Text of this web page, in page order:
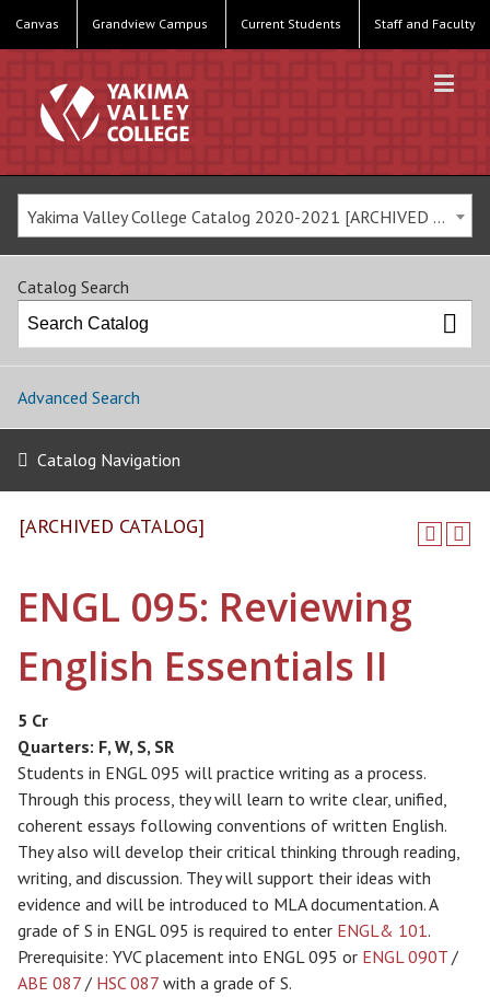
Canvas Grandview Campus Current Students Staff and Faculty
Yakima Valley College Catalog 2020-2021 [ARCHIVED CATALOG]
Catalog Search
Advanced Search
Catalog Navigation
[ARCHIVED CATALOG]
ENGL 095: Reviewing
English Essentials II
5 Cr
Quarters: F, W, S, SR
Students in ENGL 095 will practice writing as a process.
Through this process, they will learn to write clear, unified,
coherent essays following conventions of written English.
They also will develop their critical thinking through reading,
writing, and discussion. They will support their ideas with
evidence and will be introduced to MLA documentation. A
grade of S in ENGL 095 is required to enter ENGL& 101.
Prerequisite: YVC placement into ENGL 095 or ENGL 090T /
ABE 087 / HSC 087 with a grade of S.